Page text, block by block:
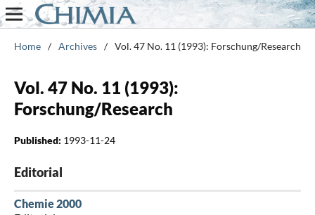
Home / Archives / Vol. 47 No. 11 (1993): Forschung/Research
Vol. 47 No. 11 (1993):
Forschung/Research
Published: 1993-11-24
Editorial
Chemie 2000